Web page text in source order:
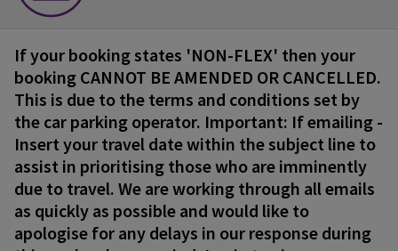
If your booking states 'NON-FLEX' then your
booking CANNOT BE AMENDED OR CANCELLED.
This is due to the terms and conditions set by
the car parking operator. Important: If emailing -
Insert your travel date within the subject line to
assist in prioritising those who are imminently
due to travel. We are working through all emails
as quickly as possible and would like to
apologise for any delays in our response during